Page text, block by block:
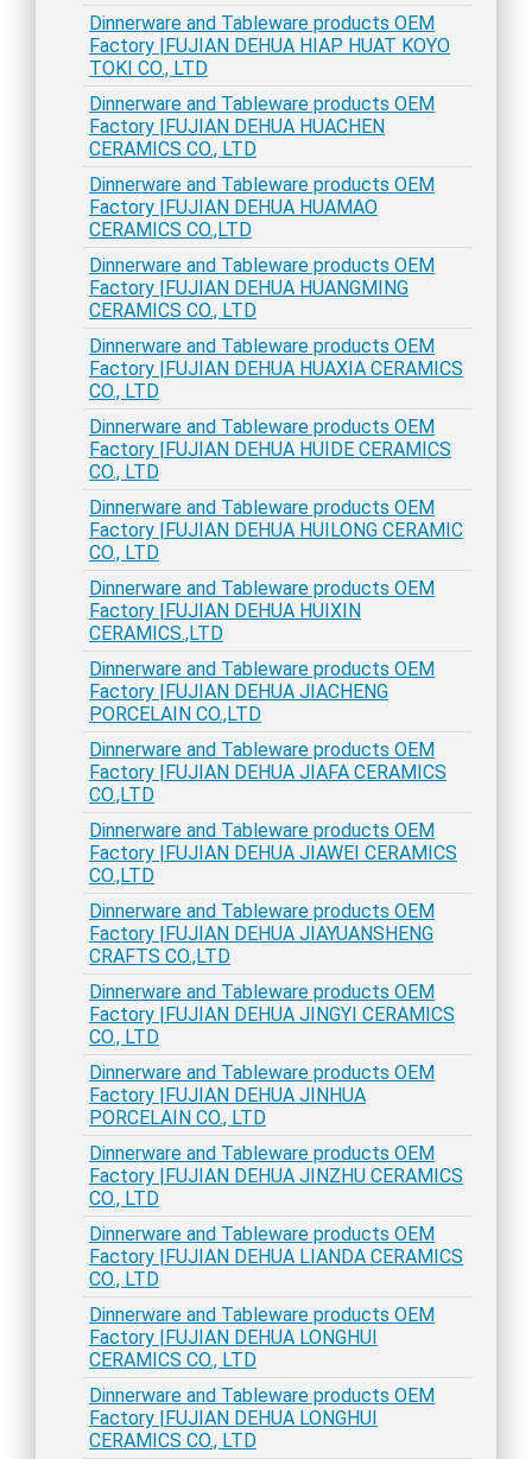
Dinnerware and Tableware products OEM
Factory |FUJIAN DEHUA HIAP HUAT KOYO
TOKI CO., LTD
Dinnerware and Tableware products OEM
Factory |FUJIAN DEHUA HUACHEN
CERAMICS CO., LTD
Dinnerware and Tableware products OEM
Factory |FUJIAN DEHUA HUAMAO
CERAMICS CO.,LTD
Dinnerware and Tableware products OEM
Factory |FUJIAN DEHUA HUANGMING
CERAMICS CO., LTD
Dinnerware and Tableware products OEM
Factory |FUJIAN DEHUA HUAXIA CERAMICS
CO., LTD
Dinnerware and Tableware products OEM
Factory |FUJIAN DEHUA HUIDE CERAMICS
CO., LTD
Dinnerware and Tableware products OEM
Factory |FUJIAN DEHUA HUILONG CERAMIC
CO., LTD
Dinnerware and Tableware products OEM
Factory |FUJIAN DEHUA HUIXIN
CERAMICS.,LTD
Dinnerware and Tableware products OEM
Factory |FUJIAN DEHUA JIACHENG
PORCELAIN CO.,LTD
Dinnerware and Tableware products OEM
Factory |FUJIAN DEHUA JIAFA CERAMICS
CO.,LTD
Dinnerware and Tableware products OEM
Factory |FUJIAN DEHUA JIAWEI CERAMICS
CO.,LTD
Dinnerware and Tableware products OEM
Factory |FUJIAN DEHUA JIAYUANSHENG
CRAFTS CO.,LTD
Dinnerware and Tableware products OEM
Factory |FUJIAN DEHUA JINGYI CERAMICS
CO., LTD
Dinnerware and Tableware products OEM
Factory |FUJIAN DEHUA JINHUA
PORCELAIN CO., LTD
Dinnerware and Tableware products OEM
Factory |FUJIAN DEHUA JINZHU CERAMICS
CO., LTD
Dinnerware and Tableware products OEM
Factory |FUJIAN DEHUA LIANDA CERAMICS
CO., LTD
Dinnerware and Tableware products OEM
Factory |FUJIAN DEHUA LONGHUI
CERAMICS CO., LTD
Dinnerware and Tableware products OEM
Factory |FUJIAN DEHUA LONGHUI
CERAMICS CO., LTD